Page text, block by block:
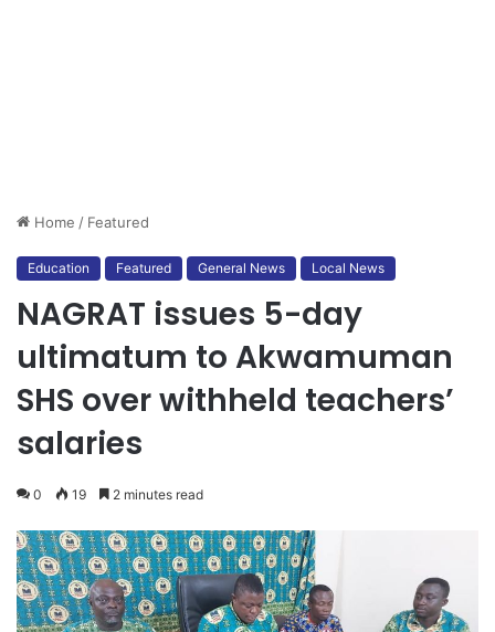
Home / Featured
Education Featured General News Local News
NAGRAT issues 5-day
ultimatum to Akwamuman
SHS over withheld teachers’
salaries
0 19 2 minutes read